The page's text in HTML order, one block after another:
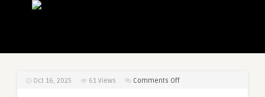
Oct 16, 2025 61 Views Comments Offon